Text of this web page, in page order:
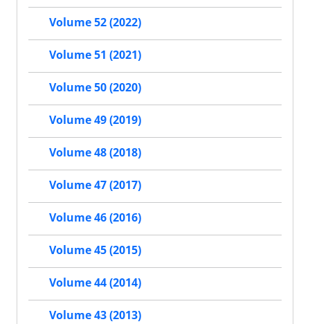
Volume 52 (2022)
Volume 51 (2021)
Volume 50 (2020)
Volume 49 (2019)
Volume 48 (2018)
Volume 47 (2017)
Volume 46 (2016)
Volume 45 (2015)
Volume 44 (2014)
Volume 43 (2013)